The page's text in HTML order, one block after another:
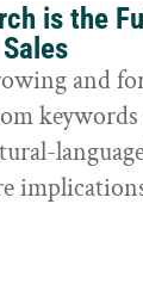
is the
and